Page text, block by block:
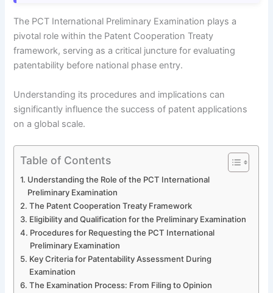
The PCT International Preliminary Examination plays a
pivotal role within the Patent Cooperation Treaty
framework, serving as a critical juncture for evaluating
patentability before national phase entry.
Understanding its procedures and implications can
significantly influence the success of patent applications
on a global scale.
Table of Contents
Understanding the Role of the PCT International
Preliminary Examination
The Patent Cooperation Treaty Framework
Eligibility and Qualification for the Preliminary Examination
Procedures for Requesting the PCT International
Preliminary Examination
Key Criteria for Patentability Assessment During
Examination
The Examination Process: From Filing to Opinion